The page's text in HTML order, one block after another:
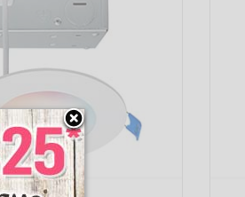
S11560